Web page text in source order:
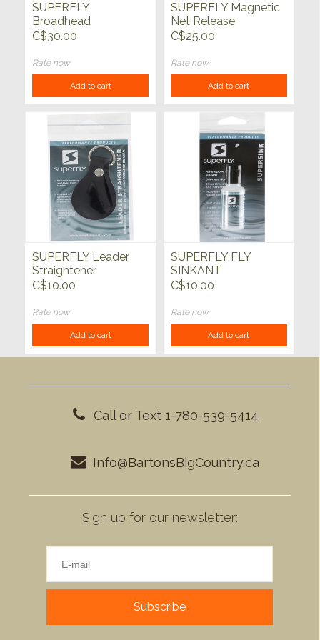
SUPERFLY
Broadhead
Assortment 10pk
C$30.00
Rate now
Add to cart
SUPERFLY Magnetic
Net Release
C$25.00
Rate now
Add to cart
SUPERFLY Leader
Straightener
C$10.00
Rate now
Add to cart
SUPERFLY FLY
SINKANT
C$10.00
Rate now
Add to cart
Call or Text 1-780-539-5414
Info@BartonsBigCountry.ca
Sign up for our newsletter:
Subscribe